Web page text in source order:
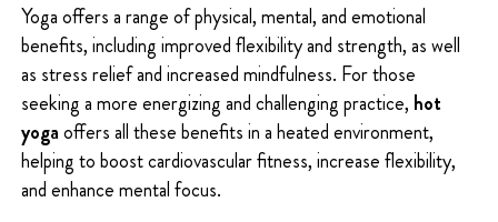
Yoga offers a range of physical, mental, and emotional
benefits, including improved flexibility and strength, as well
as stress relief and increased mindfulness. For those
seeking a more energizing and challenging practice, hot
yogaoffers all these benefits in a heated environment,
helping to boost cardiovascular fitness, increase flexibility,
and enhance mental focus.